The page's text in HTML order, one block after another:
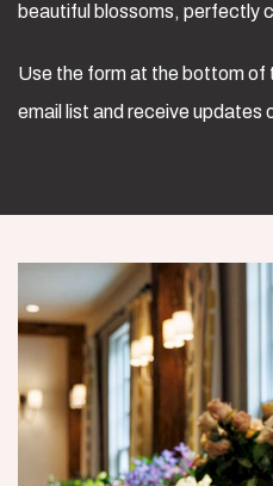
beautiful blossoms, perfectly
Use the form at the bottom of
email list and receive updates